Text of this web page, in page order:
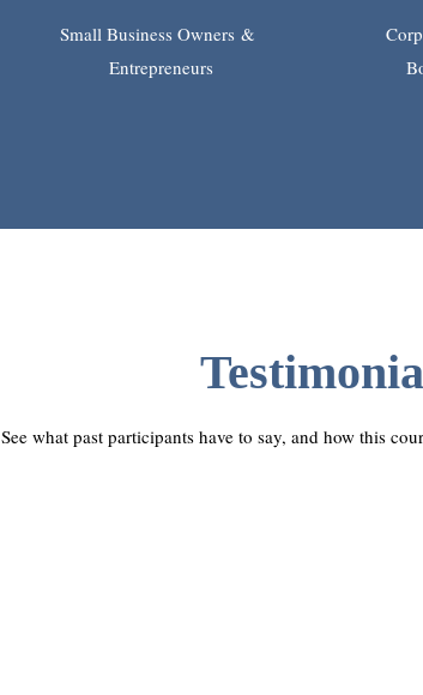
Small Business Owners &
Entrepreneurs
See what past participants have to say, and how this